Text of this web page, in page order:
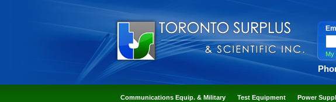
My
Communications Equip. & Military Test Equipment Power